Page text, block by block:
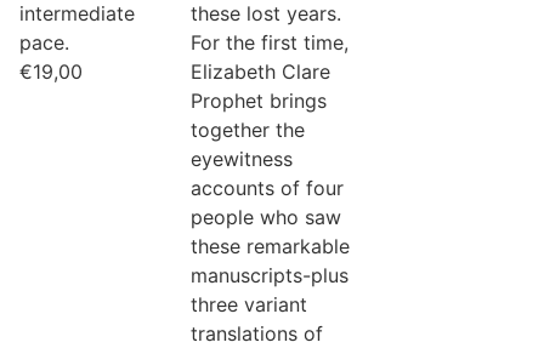
intermediate
pace.
€19,00
these lost years.
For the first time,
Elizabeth Clare
Prophet brings
together the
eyewitness
accounts of four
people who saw
these remarkable
manuscripts-plus
three variant
translations of